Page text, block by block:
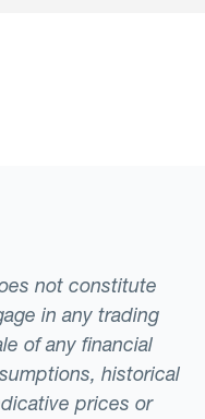
not constitute
in any trading
of any financial
historical
prices or